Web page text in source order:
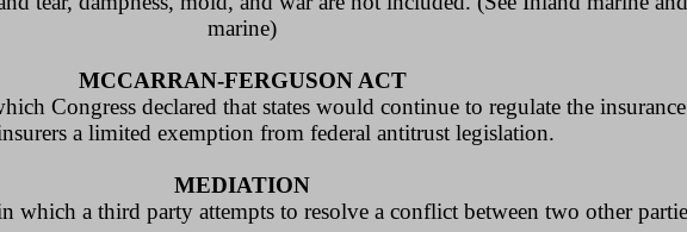
marine)
MCCARRAN-FERGUSON ACT
Congress declared that states would continue to regulate the
a limited exemption from federal antitrust legislation.
MEDIATION
which a third party attempts to resolve a conflict between two other